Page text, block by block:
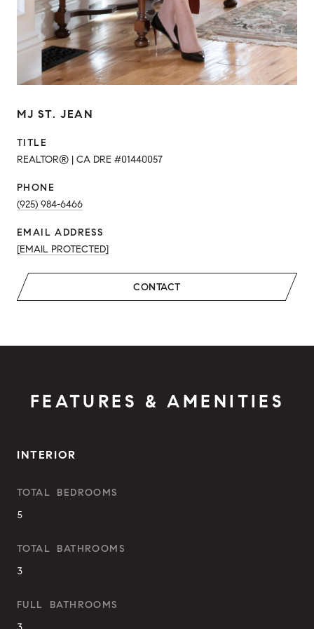
MJ ST. JEAN
TITLE
REALTOR® | CA DRE #01440057
PHONE
(925) 984-6466
EMAIL ADDRESS
[EMAIL PROTECTED]
CONTACT
FEATURES & AMENITIES
INTERIOR
TOTAL BEDROOMS
5
TOTAL BATHROOMS
3
FULL BATHROOMS